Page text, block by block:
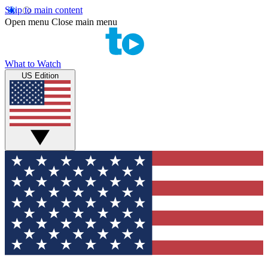
Skip to main content
Open menu Close main menu
What to Watch
US Edition